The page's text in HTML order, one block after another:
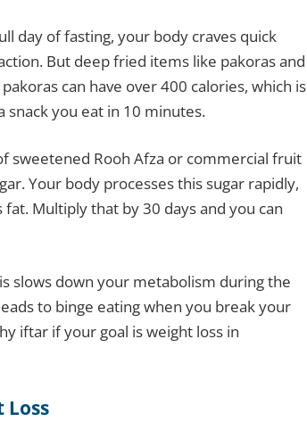
day of fasting, your body craves quick
But deep fried items like pakoras and
can have over 400 calories, which is
snack you eat in 10 minutes.
sweetened Rooh Afza or commercial fruit
Your body processes this sugar rapidly,
Multiply that by 30 days and you can
slows down your metabolism during the
to binge eating when you break your
iftar if your goal is weight loss in
Loss